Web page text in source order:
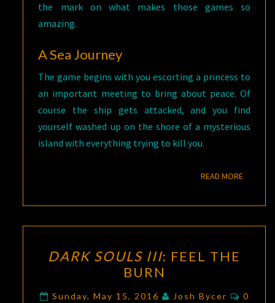
the mark on what makes those games so
amazing.
A Sea Journey
The game begins with you escorting a princess to
an important meeting to bring about peace. Of
course the ship gets attacked, and you find
yourself washed up on the shore of a mysterious
island with everything trying to kill you.
READ MOREREAD
SOULS
III :
FEEL
DARK SOULS III: FEEL THE
BURN
Sunday, May 15, 2016 Josh Bycer
0